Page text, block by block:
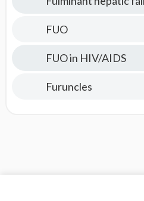
FUO
FUO in HIV/AIDS
Furuncles